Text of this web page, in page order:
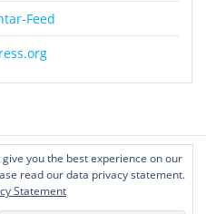
Feed
mit demMesmerize-Theme
you the best experience on our
read our data privacy statement.
Statement